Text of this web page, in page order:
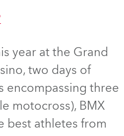
Czechia
International
Global
Europe
year at the Grand
two days of
encompassing three
motocross), BMX
best athletes from